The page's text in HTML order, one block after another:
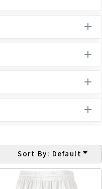
Sort By: Default